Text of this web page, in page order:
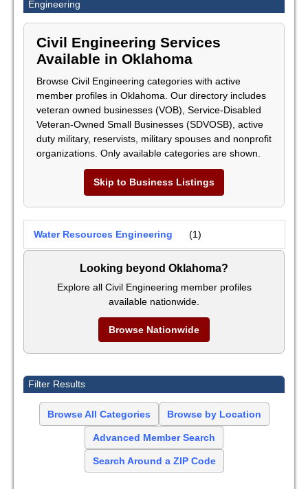
Engineering
Civil Engineering Services
Available in Oklahoma
Browse Civil Engineering categories with active
member profiles in Oklahoma. Our directory includes
veteran owned businesses (VOB), Service-Disabled
Veteran-Owned Small Businesses (SDVOSB), active
duty military, reservists, military spouses and nonprofit
organizations. Only available categories are shown.
Skip to Business Listings
Water Resources Engineering (1)
Looking beyond Oklahoma?
Explore all Civil Engineering member profiles
available nationwide.
Browse Nationwide
Filter Results
Browse All Categories Browse by Location
Advanced Member Search
Search Around a ZIP Code